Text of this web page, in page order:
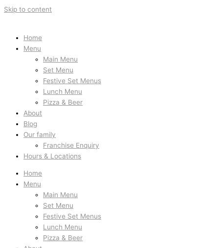
Skip to content
Home
Menu
Main Menu
Set Menu
Festive Set Menus
Lunch Menu
Pizza & Beer
About
Blog
Our family
Franchise Enquiry
Hours & Locations
Home
Menu
Main Menu
Set Menu
Festive Set Menus
Lunch Menu
Pizza & Beer